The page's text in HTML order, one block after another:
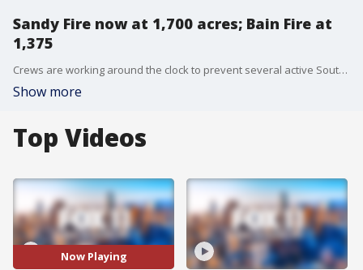
Sandy Fire now at 1,700 acres; Bain Fire at
1,375
Crews are working around the clock to prevent several active Southern California wildfires from burning down nearby homes.
Show more
Top Videos
Now Playing